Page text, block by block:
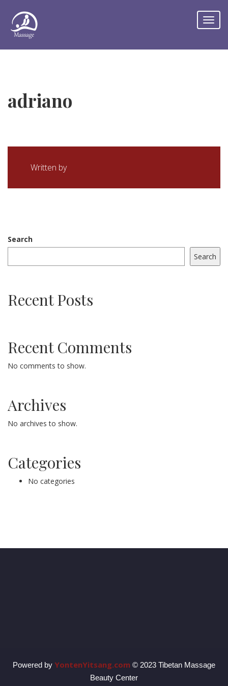
adriano
Written by
Search
Search
Recent Posts
Recent Comments
No comments to show.
Archives
No archives to show.
Categories
No categories
Powered by YontenYitsang.com © 2023 Tibetan Massage
Beauty Center